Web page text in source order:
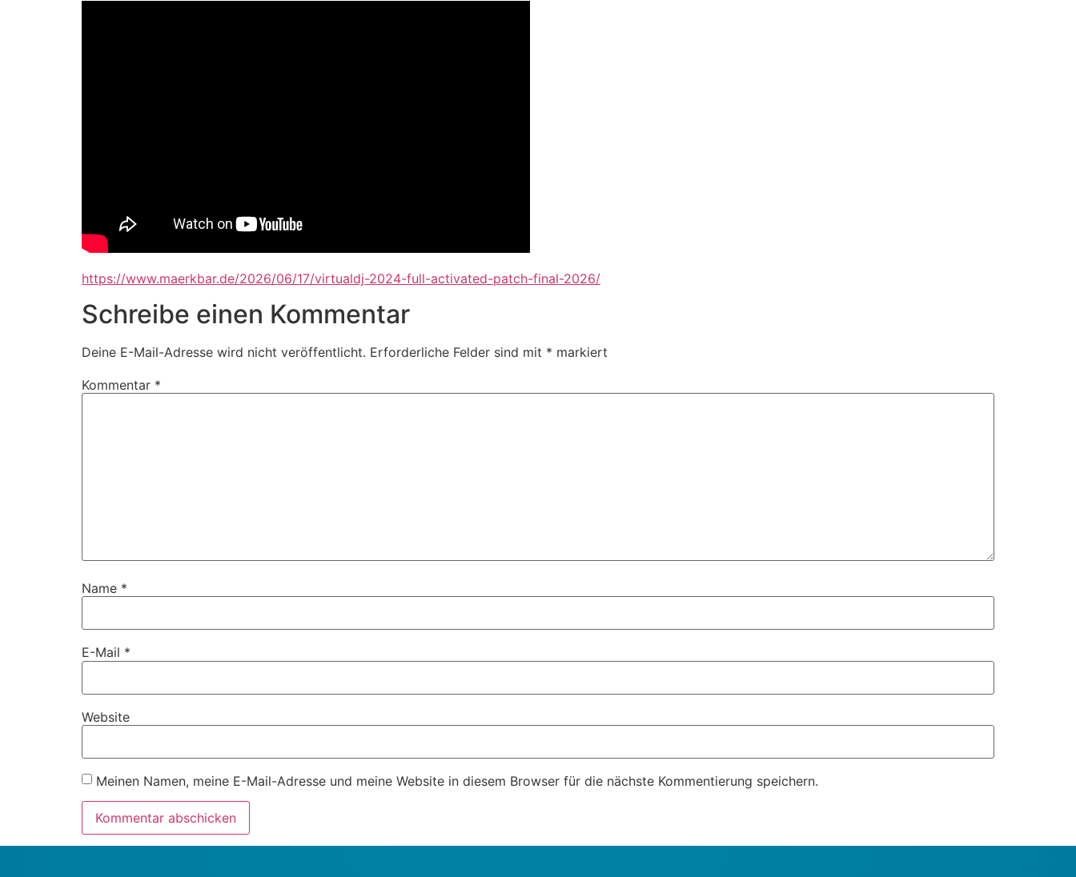
https://www.maerkbar.de/2026/06/17/virtualdj-2024-full-activated-patch-final-2026/
Schreibe einen Kommentar
Deine E-Mail-Adresse wird nicht veröffentlicht. Erforderliche Felder sind mit * markiert
Kommentar *
Name *
E-Mail *
Website
Meinen Namen, meine E-Mail-Adresse und meine Website in diesem Browser für die nächste Kommentierung speichern.